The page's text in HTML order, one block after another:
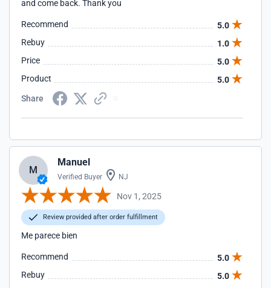
and come back. Thank you
Recommend
5.0
Rebuy
1.0
Price
5.0
Product
5.0
Share
M
Manuel
Verified Buyer NJ
Nov 1, 2025
Review provided after order fulfillment
Me parece bien
Recommend
5.0
Rebuy
5.0